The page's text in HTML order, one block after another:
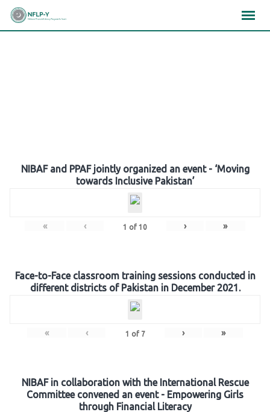
Skip
NIBAF and PPAF jointly organized an event - ‘Moving
towards Inclusive Pakistan’
« ‹ 1 of 10 › »
Face-to-Face classroom training sessions conducted in
different districts of Pakistan in December 2021.
« ‹ 1 of 7 › »
NIBAF in collaboration with the International Rescue
Committee convened an event - Empowering Girls
through Financial Literacy
×××